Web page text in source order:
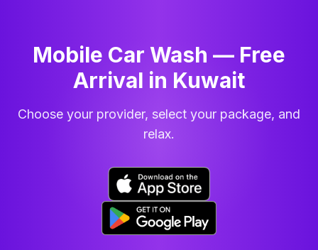
Mobile Car Wash — Free
Arrival in Kuwait
Choose your provider, select your package, and
relax.